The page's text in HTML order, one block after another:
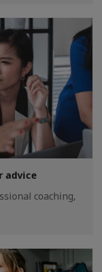
advice
coaching,